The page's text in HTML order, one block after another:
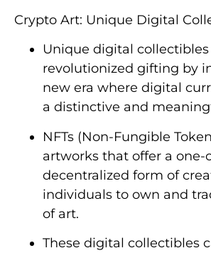
Crypto Art: Unique Digital
Unique digital collectibles
revolutionized gifting by
new era where digital
a distinctive and
NFTs (Non-Fungible
artworks that offer a one-
decentralized form of
individuals to own and
of art.
These digital collectibles